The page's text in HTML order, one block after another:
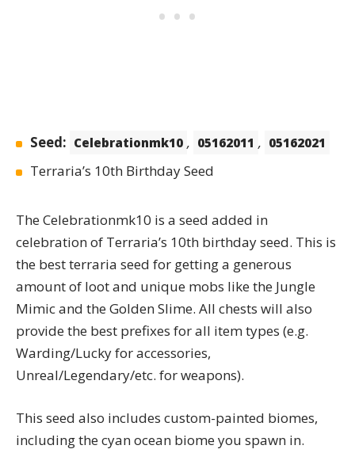
Seed: Celebrationmk10 , 05162011 , 05162021
Terraria’s 10th Birthday Seed
The Celebrationmk10 is a seed added in
celebration of Terraria’s 10th birthday seed. This is
the best terraria seed for getting a generous
amount of loot and unique mobs like the Jungle
Mimic and the Golden Slime. All chests will also
provide the best prefixes for all item types (e.g.
Warding/Lucky for accessories,
Unreal/Legendary/etc. for weapons).
This seed also includes custom-painted biomes,
including the cyan ocean biome you spawn in.